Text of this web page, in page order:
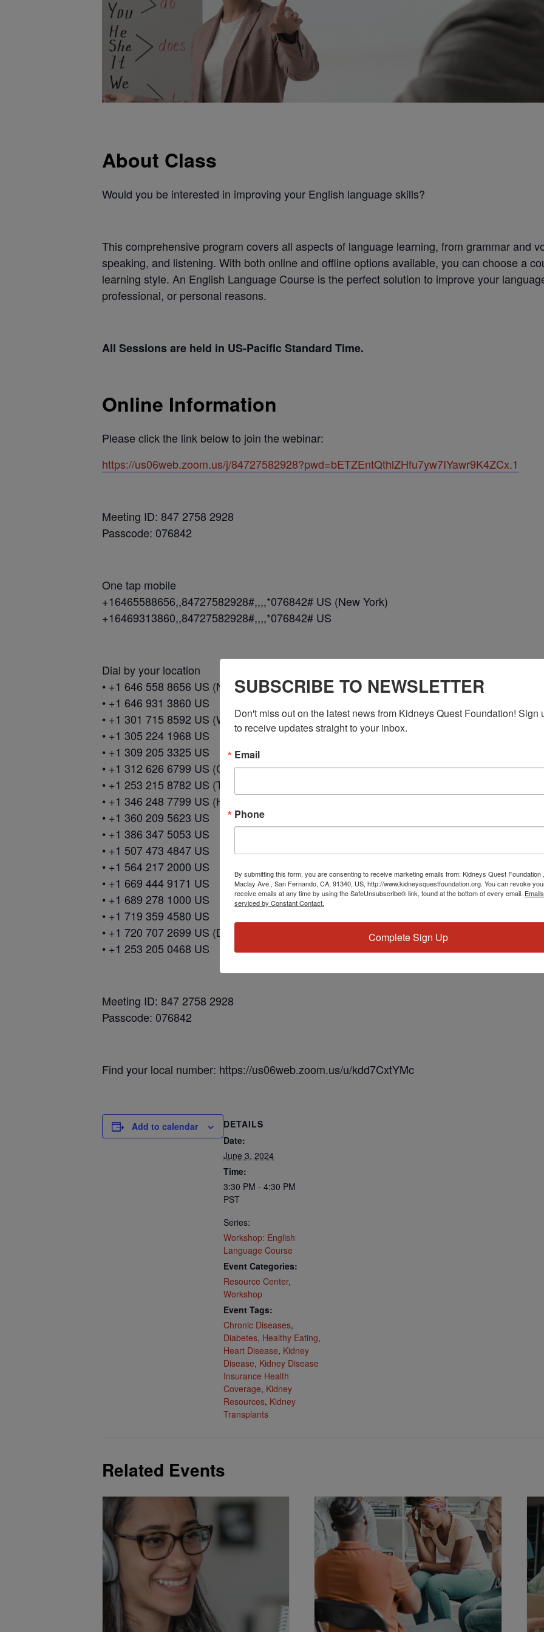
About Class
Would you be interested in improving your English language skills?
This comprehensive program covers all aspects of language learning, from grammar and
speaking, and listening. With both online and offline options available, you can choose a
learning style. An English Language Course is the perfect solution to improve your
professional, or personal reasons.
All Sessions are held in US-Pacific Standard Time.
Online Information
Please click the link below to join the webinar:
https://us06web.zoom.us/j/84727582928?pwd=bETZEntQthlZHfu7yw7IYawr9K4ZCx.1
Meeting ID: 847 2758 2928
Passcode: 076842
One tap mobile
+16465588656,,84727582928#,,,,*076842# US (New York)
+16469313860,,84727582928#,,,,*076842# US
Dial by your location
• +1 646 558 8656 US (New York)
• +1 646 931 3860 US
• +1 301 715 8592 US (Washington DC)
• +1 305 224 1968 US
• +1 309 205 3325 US
• +1 312 626 6799 US (Chicago)
• +1 253 215 8782 US (Tacoma)
• +1 346 248 7799 US (Houston)
• +1 360 209 5623 US
• +1 386 347 5053 US
• +1 507 473 4847 US
• +1 564 217 2000 US
• +1 669 444 9171 US
• +1 689 278 1000 US
• +1 719 359 4580 US
• +1 720 707 2699 US (Denver)
• +1 253 205 0468 US
Meeting ID: 847 2758 2928
Passcode: 076842
Find your local number: https://us06web.zoom.us/u/kdd7CxtYMc
Add to calendar
DETAILS
Date:
June 3, 2024
Time:
3:30 PM - 4:30 PM
PST
Series:
Workshop: English
Language Course
Event Categories:
Resource Center,
Workshop
Event Tags:
Chronic Diseases,
Diabetes, Healthy Eating,
Heart Disease, Kidney
Disease, Kidney Disease
Insurance Health
Coverage, Kidney
Resources, Kidney
Transplants
Related Events
SUBSCRIBE TO NEWSLETTER
Don't miss out on the latest news from Kidneys Quest Foundation! Sign
to receive updates straight to your inbox.
Email
Phone
By submitting this form, you are consenting to receive marketing emails from: Kidneys Quest Foundation
Maclay Ave., San Fernando, CA, 91340, US, http://www.kidneysquestfoundation.org. You can revoke
receive emails at any time by using the SafeUnsubscribe® link, found at the bottom of every email.
serviced by Constant Contact.
Complete Sign Up